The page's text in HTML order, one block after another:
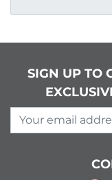
SIGN UP TO
Your email